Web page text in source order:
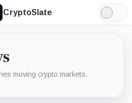
CryptoSlate
Light
Mode
moving crypto markets.